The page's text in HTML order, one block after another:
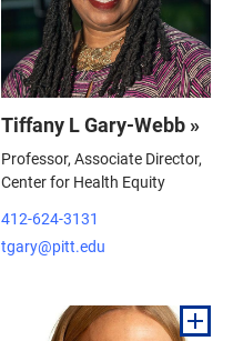
Tiffany L Gary-Webb »
Professor, Associate Director,
Center for Health Equity
412-624-3131
tgary@pitt.edu